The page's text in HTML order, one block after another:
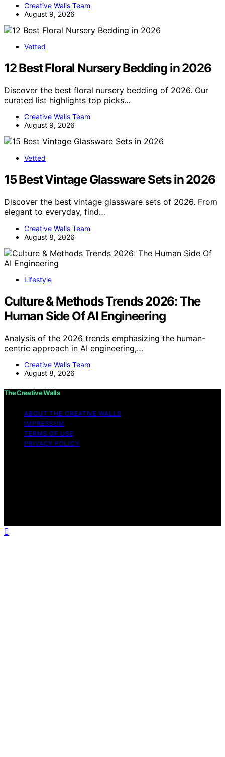
Creative Walls Team
August 9, 2026
Vetted
12 Best Floral Nursery Bedding in 2026
Discover the best floral nursery bedding of 2026. Our
curated list highlights top picks…
Creative Walls Team
August 9, 2026
Vetted
15 Best Vintage Glassware Sets in 2026
Discover the best vintage glassware sets of 2026. From
elegant to everyday, find…
Creative Walls Team
August 8, 2026
Lifestyle
Culture & Methods Trends 2026: The
Human Side Of AI Engineering
Analysis of the 2026 trends emphasizing the human-
centric approach in AI engineering,…
Creative Walls Team
August 8, 2026
The Creative Walls
ABOUT THE CREATIVE WALLS
IMPRESSUM
TERMS OF USE
PRIVACY POLICY